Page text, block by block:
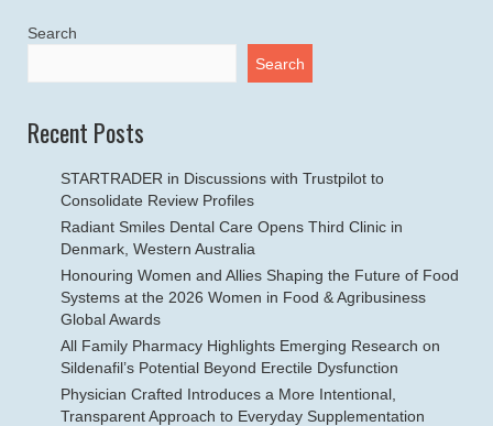
Search
Search
Recent Posts
STARTRADER in Discussions with Trustpilot to
Consolidate Review Profiles
Radiant Smiles Dental Care Opens Third Clinic in
Denmark, Western Australia
Honouring Women and Allies Shaping the Future of Food
Systems at the 2026 Women in Food & Agribusiness
Global Awards
All Family Pharmacy Highlights Emerging Research on
Sildenafil’s Potential Beyond Erectile Dysfunction
Physician Crafted Introduces a More Intentional,
Transparent Approach to Everyday Supplementation